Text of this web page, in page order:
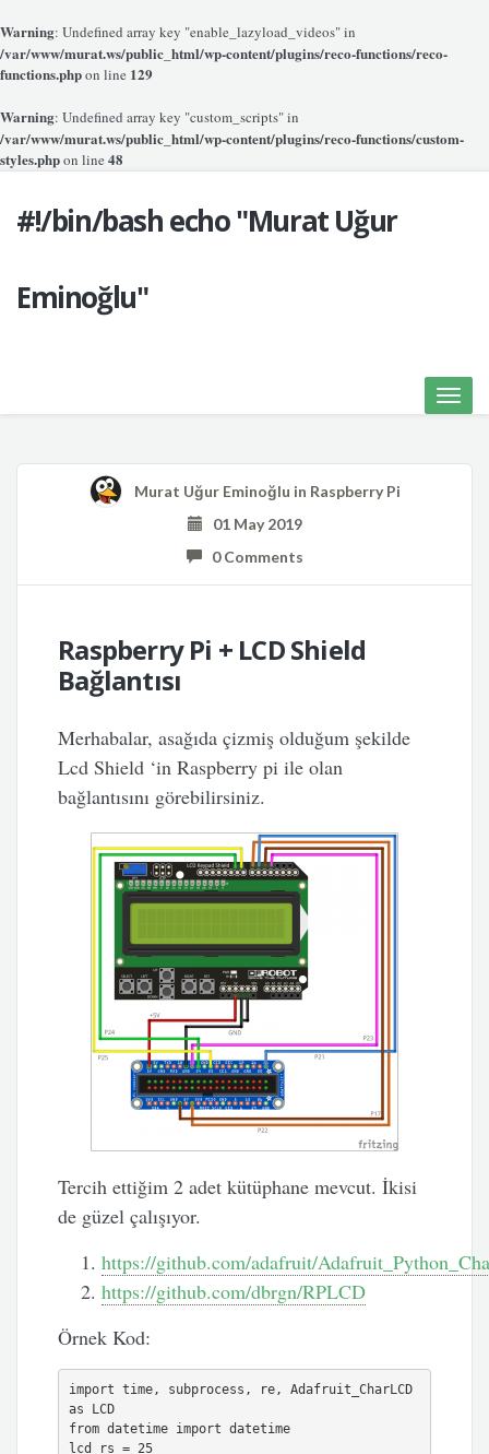
Warning: Undefined array key "enable_lazyload_videos" in
/var/www/murat.ws/public_html/wp-content/plugins/reco-functions/reco-
functions.phpon line 129
Warning: Undefined array key "custom_scripts" in
/var/www/murat.ws/public_html/wp-content/plugins/reco-functions/custom-
styles.phpon line 48
#!/bin/bash echo "Murat Uğur
Eminoğlu"
Toggle
Murat Uğur Eminoğlu in Raspberry Pi
01 May 2019
0 Comments
Raspberry Pi + LCD Shield
Bağlantısı
Merhabalar, asağıda çizmiş olduğum şekilde
Lcd Shield ‘in Raspberry pi ile olan
bağlantısını görebilirsiniz.
Tercih ettiğim 2 adet kütüphane mevcut. İkisi
de güzel çalışıyor.
https://github.com/adafruit/
https://github.com/dbrgn/RPLCD
Örnek Kod:
import time, subprocess, re, Adafruit_CharLCD
as LCD
from datetime import datetime
lcd_rs = 25